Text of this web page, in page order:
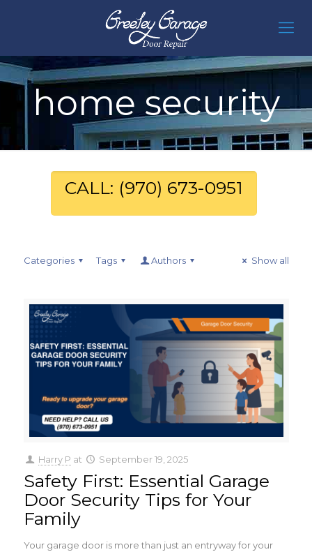
home security
CALL: (970) 673-0951
Categories Tags Authors Show all
Harry P at September 19, 2025
Safety First: Essential Garage
Door Security Tips for Your
Family
Your garage door is more than just an entryway for your